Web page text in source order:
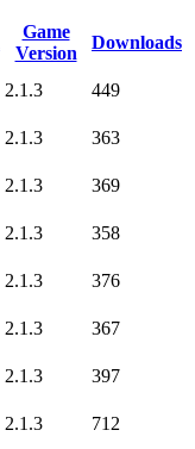
Game
Version
Downloads
2.1.3
449
2.1.3
363
2.1.3
369
2.1.3
358
2.1.3
376
2.1.3
367
2.1.3
397
2.1.3 712